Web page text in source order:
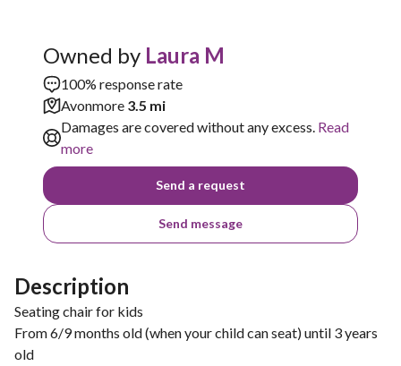
Owned by Laura M
100% response rate
Avonmore 3.5 mi
Damages are covered without any excess. Read
more
Send a request
Send message
Description
Seating chair for kids
From 6/9 months old (when your child can seat) until 3 years
old